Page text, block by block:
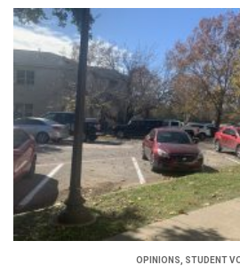
OPINIONS STUDENT